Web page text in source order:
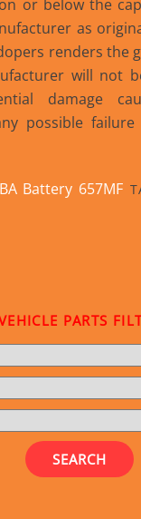
or below the
as
renders the
will not
damage
possible
Battery 657MF
PARTS